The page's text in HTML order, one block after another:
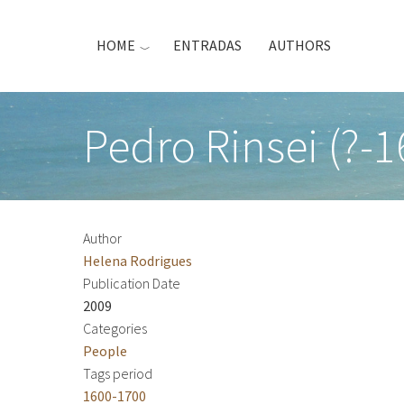
HOME ENTRADAS AUTHORS
Pedro Rinsei (?-
Author
Helena Rodrigues
Publication Date
2009
Categories
People
Tags period
1600-1700